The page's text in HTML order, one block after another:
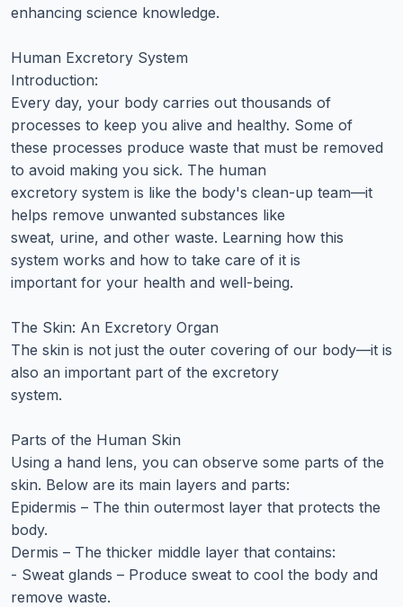
enhancing science knowledge.
Human Excretory System
Introduction:
Every day, your body carries out thousands of
processes to keep you alive and healthy. Some of
these processes produce waste that must be removed
to avoid making you sick. The human
excretory system is like the body's clean-up team—it
helps remove unwanted substances like
sweat, urine, and other waste. Learning how this
system works and how to take care of it is
important for your health and well-being.
The Skin: An Excretory Organ
The skin is not just the outer covering of our body—it is
also an important part of the excretory
system.
Parts of the Human Skin
Using a hand lens, you can observe some parts of the
skin. Below are its main layers and parts:
Epidermis – The thin outermost layer that protects the
body.
Dermis – The thicker middle layer that contains:
- Sweat glands – Produce sweat to cool the body and
remove waste.